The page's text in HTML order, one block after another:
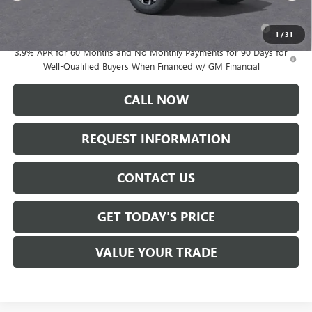
1 /31
Purchase Allowance for Current Eligible Non-GM Owners
3.9% APR for 60 Months and No Monthly Payments for 90 Days for
Well-Qualified Buyers When Financed w/ GM Financial
CALL NOW
REQUEST INFORMATION
CONTACT US
GET TODAY'S PRICE
VALUE YOUR TRADE